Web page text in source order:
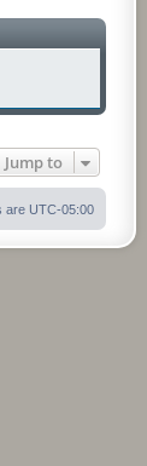
Jump to
are UTC-05:00